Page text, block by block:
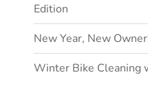
Edition
New Year, New
Winter Bike Cleaning